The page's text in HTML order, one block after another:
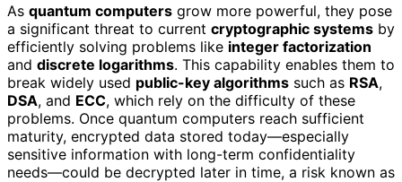
As quantum computers grow more powerful, they pose
a significant threat to current cryptographic systems by
efficiently solving problems like integer factorization
and discrete logarithms. This capability enables them to
break widely used public-key algorithms such as RSA,
DSA, and ECC, which rely on the difficulty of these
problems. Once quantum computers reach sufficient
maturity, encrypted data stored today—especially
sensitive information with long-term confidentiality
needs—could be decrypted later in time, a risk known as